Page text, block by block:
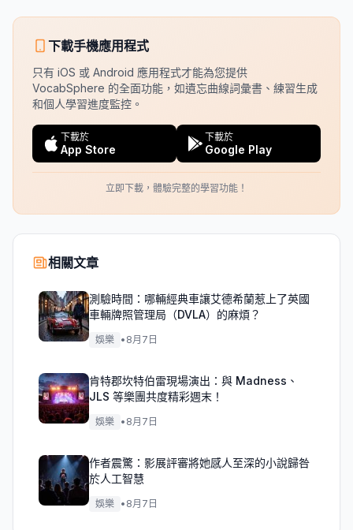
下載手機應用程式
只有 iOS 或 Android 應用程式才能為您提供
VocabSphere 的全面功能，如遺忘曲線詞彙書、練習生成
和個人學習進度監控。
下載於
App Store
下載於
Google Play
立即下載，體驗完整的學習功能！
相關文章
測驗時間：哪輛經典車讓艾德希蘭惹上了英國
車輛牌照管理局（DVLA）的麻煩？
娛樂 • 8月7日
肯特郡坎特伯雷現場演出：與 Madness、
JLS 等樂團共度精彩週末！
娛樂 • 8月7日
作者震驚：影展評審將她感人至深的小說歸咎
於人工智慧
娛樂 • 8月7日